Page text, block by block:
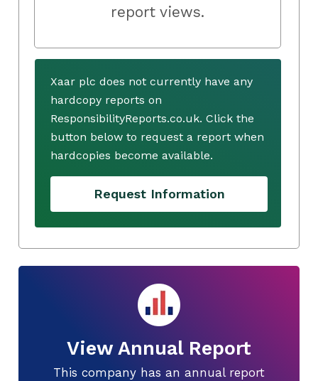
report views.
Xaar plc does not currently have any
hardcopy reports on
ResponsibilityReports.co.uk. Click the
button below to request a report when
hardcopies become available.
Request Information
View Annual Report
This company has an annual report